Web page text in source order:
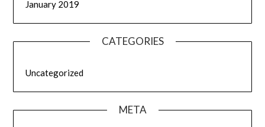
January 2019
CATEGORIES
Uncategorized
META